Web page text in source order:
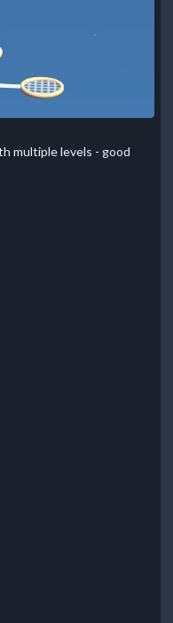
multiple levels - good